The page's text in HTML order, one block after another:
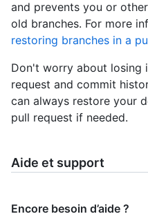
and prevents you or
old branches. For more
restoring branches in a
Don't worry about losing
request and commit
can always restore your
pull request if needed.
Aide et support
Encore besoin d’aide ?